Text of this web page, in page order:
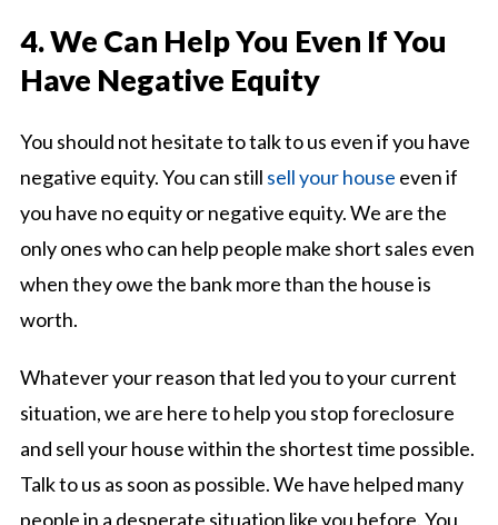
4. We Can Help You Even If You
Have Negative Equity
You should not hesitate to talk to us even if you have
negative equity. You can still sell your house even if
you have no equity or negative equity. We are the
only ones who can help people make short sales even
when they owe the bank more than the house is
worth.
Whatever your reason that led you to your current
situation, we are here to help you stop foreclosure
and sell your house within the shortest time possible.
Talk to us as soon as possible. We have helped many
people in a desperate situation like you before. You